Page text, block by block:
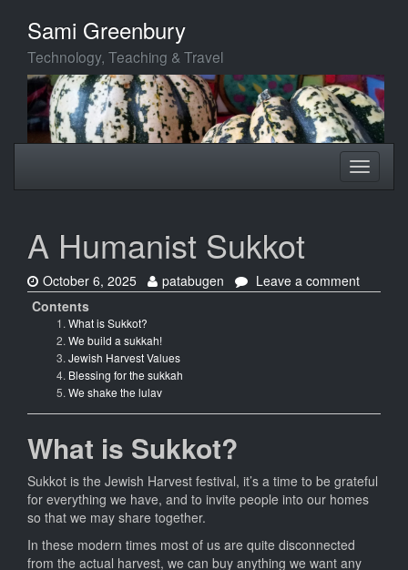
content
Sami Greenbury
Technology, Teaching & Travel
Toggle
A Humanist Sukkot
Date:
October 6, 2025 Author:
patabugen Leave a commenton
A
Contents
What is Sukkot?
We build a sukkah!
Jewish Harvest Values
Blessing for the sukkah
We shake the lulav
What is Sukkot?
Sukkot is the Jewish Harvest festival, it’s a time to be grateful
for everything we have, and to invite people into our homes
so that we may share together.
In these modern times most of us are quite disconnected
from the actual harvest, we can buy anything we want any